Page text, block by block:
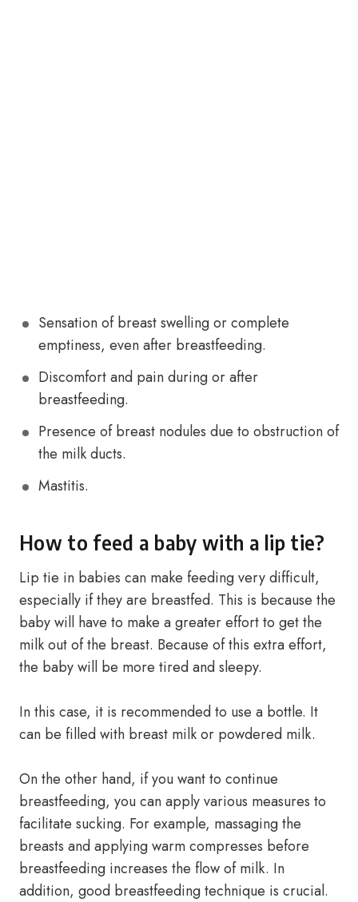
Sensation of breast swelling or complete
emptiness, even after breastfeeding.
Discomfort and pain during or after
breastfeeding.
Presence of breast nodules due to obstruction of
the milk ducts.
Mastitis.
How to feed a baby with a lip tie?
Lip tie in babies can make feeding very difficult,
especially if they are breastfed. This is because the
baby will have to make a greater effort to get the
milk out of the breast. Because of this extra effort,
the baby will be more tired and sleepy.
In this case, it is recommended to use a bottle. It
can be filled with breast milk or powdered milk.
On the other hand, if you want to continue
breastfeeding, you can apply various measures to
facilitate sucking. For example, massaging the
breasts and applying warm compresses before
breastfeeding increases the flow of milk. In
addition, good breastfeeding technique is crucial.